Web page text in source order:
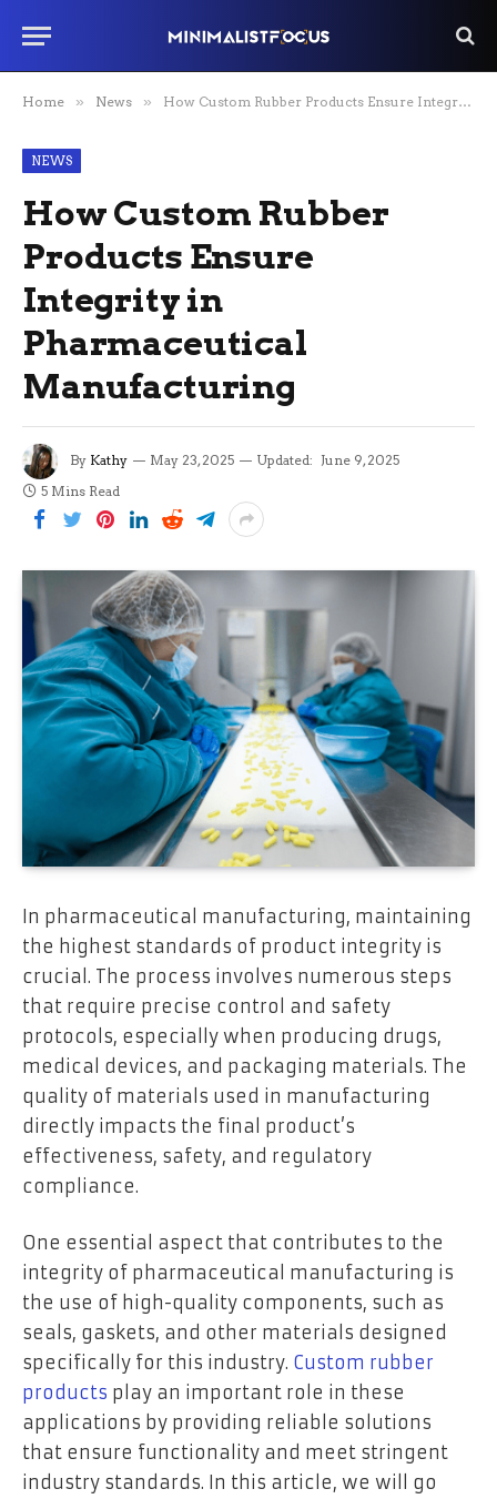
Home » News » How Custom Rubber Products Ensure Integrity in Pharmaceutical Manufacturing
NEWS
How Custom Rubber
Products Ensure
Integrity in
Pharmaceutical
Manufacturing
By Kathy May 23, 2025 Updated: June 9, 2025
5 Mins Read
In pharmaceutical manufacturing, maintaining
the highest standards of product integrity is
crucial. The process involves numerous steps
that require precise control and safety
protocols, especially when producing drugs,
medical devices, and packaging materials. The
quality of materials used in manufacturing
directly impacts the final product’s
effectiveness, safety, and regulatory
compliance.
One essential aspect that contributes to the
integrity of pharmaceutical manufacturing is
the use of high-quality components, such as
seals, gaskets, and other materials designed
specifically for this industry. Custom rubber
products play an important role in these
applications by providing reliable solutions
that ensure functionality and meet stringent
industry standards. In this article, we will go